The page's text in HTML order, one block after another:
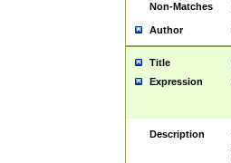
Non-Matches
Author
Title
Expression
Description